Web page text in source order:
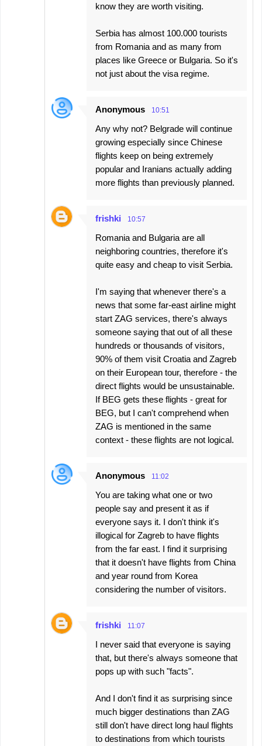
know they are worth visiting.
Serbia has almost 100.000 tourists
from Romania and as many from
places like Greece or Bulgaria. So it's
not just about the visa regime.
Anonymous 10:51
Any why not? Belgrade will continue
growing especially since Chinese
flights keep on being extremely
popular and Iranians actually adding
more flights than previously planned.
frishki 10:57
Romania and Bulgaria are all
neighboring countries, therefore it's
quite easy and cheap to visit Serbia.
I'm saying that whenever there's a
news that some far-east airline might
start ZAG services, there's always
someone saying that out of all these
hundreds or thousands of visitors,
90% of them visit Croatia and Zagreb
on their European tour, therefore - the
direct flights would be unsustainable.
If BEG gets these flights - great for
BEG, but I can't comprehend when
ZAG is mentioned in the same
context - these flights are not logical.
Anonymous 11:02
You are taking what one or two
people say and present it as if
everyone says it. I don't think it's
illogical for Zagreb to have flights
from the far east. I find it surprising
that it doesn't have flights from China
and year round from Korea
considering the number of visitors.
frishki 11:07
I never said that everyone is saying
that, but there's always someone that
pops up with such "facts".
And I don't find it as surprising since
much bigger destinations than ZAG
still don't have direct long haul flights
to destinations from which tourists